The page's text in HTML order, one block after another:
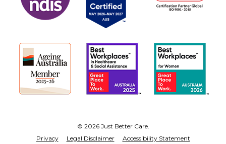
© 2026 Just Better Care.
Privacy
Legal Disclaimer Accessibility Statement